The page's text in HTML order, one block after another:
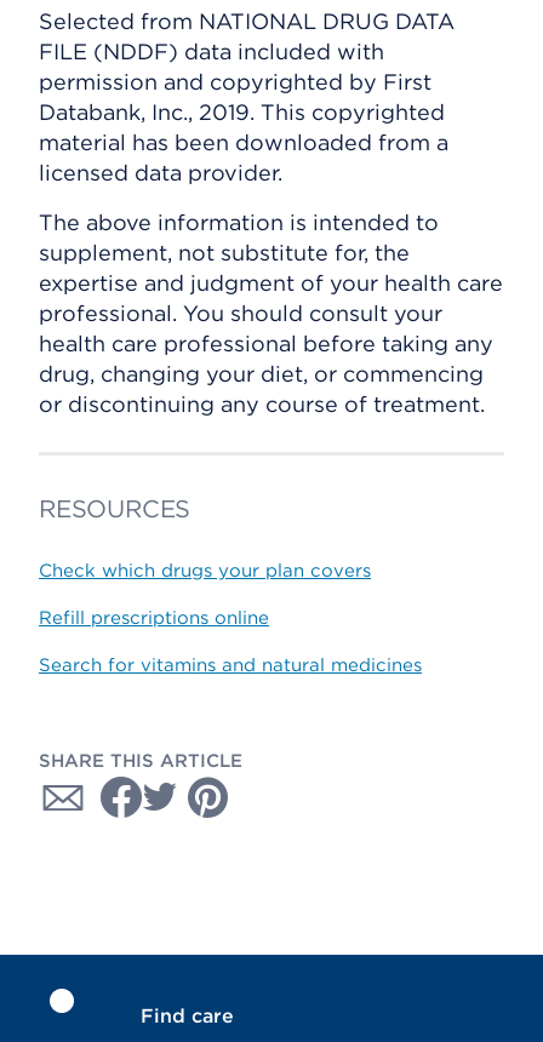
Selected from NATIONAL DRUG DATA
FILE (NDDF) data included with
permission and copyrighted by First
Databank, Inc., 2019. This copyrighted
material has been downloaded from a
licensed data provider.
The above information is intended to
supplement, not substitute for, the
expertise and judgment of your health care
professional. You should consult your
health care professional before taking any
drug, changing your diet, or commencing
or discontinuing any course of treatment.
RESOURCES
Check which drugs your plan covers
Refill prescriptions online
Search for vitamins and natural medicines
SHARE THIS ARTICLE
Find care